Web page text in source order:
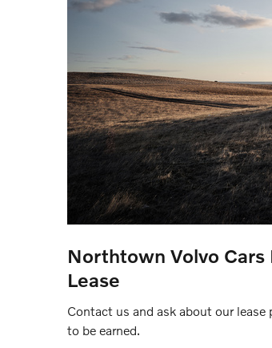
Northtown Volvo
Lease
Contact us and ask about our
to be earned.